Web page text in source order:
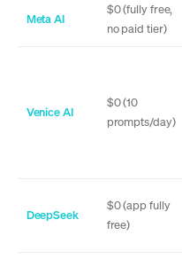
Meta AI
$0 (fully free,
no paid tier)
Venice AI
$0 (10
prompts/day)
DeepSeek
$0 (app fully
free)